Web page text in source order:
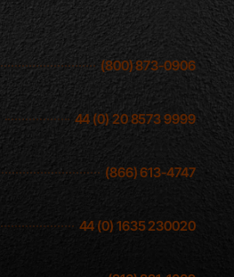
(800) 873-0906
44 (0) 20 8573 9999
(866) 613-4747
44 (0) 1635 230020